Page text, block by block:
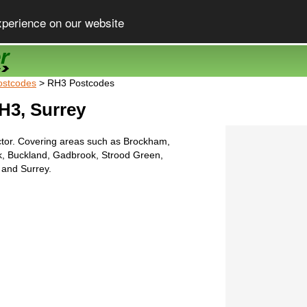
on our website
> RH3 Postcodes
Surrey
Covering areas such as Brockham,
Buckland, Gadbrook, Strood Green,
Surrey.